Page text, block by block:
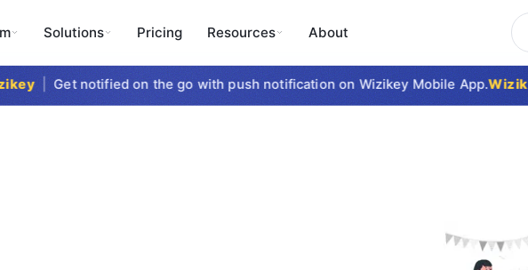
Solutions Pricing Resources About
| Get notified on the go with push notification on Wizikey Mobile App.Wizikey